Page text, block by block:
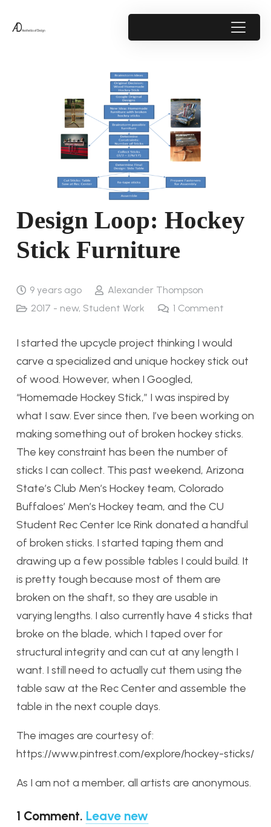
Design Loop: Hockey
Stick Furniture
9 years ago
Alexander Thompson
2017 - new, Student Work 1 Comment
I started the upcycle project thinking I would
carve a specialized and unique hockey stick out
of wood. However, when I Googled,
“Homemade Hockey Stick,” I was inspired by
what I saw. Ever since then, I’ve been working on
making something out of broken hockey sticks.
The key constraint has been the number of
sticks I can collect. This past weekend, Arizona
State’s Club Men’s Hockey team, Colorado
Buffaloes’ Men’s Hockey team, and the CU
Student Rec Center Ice Rink donated a handful
of broken sticks. I started taping them and
drawing up a few possible tables I could build. It
is pretty tough because most of them are
broken on the shaft, so they are usable in
varying lengths. I also currently have 4 sticks that
broke on the blade, which I taped over for
structural integrity and can cut at any length I
want. I still need to actually cut them using the
table saw at the Rec Center and assemble the
table in the next couple days.
The images are courtesy of:
https://www.pintrest.com/explore/hockey-sticks/
As I am not a member, all artists are anonymous.
1 Comment. Leave new